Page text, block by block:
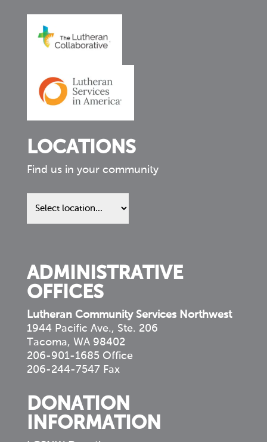
LOCATIONS
Find us in your community
Find
us
ADMINISTRATIVE
OFFICES
Lutheran Community Services Northwest
1944 Pacific Ave., Ste. 206
Tacoma, WA 98402
206-901-1685 Office
206-244-7547 Fax
DONATION
INFORMATION